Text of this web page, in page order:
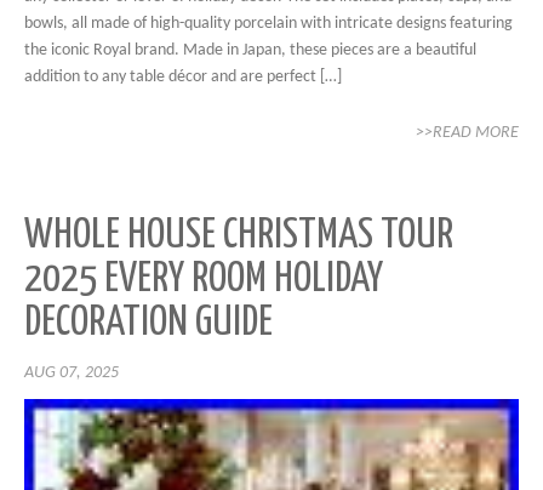
bowls, all made of high-quality porcelain with intricate designs featuring
the iconic Royal brand. Made in Japan, these pieces are a beautiful
addition to any table décor and are perfect […]
>>READ MORE
WHOLE HOUSE CHRISTMAS TOUR
2025 EVERY ROOM HOLIDAY
DECORATION GUIDE
AUG 07, 2025